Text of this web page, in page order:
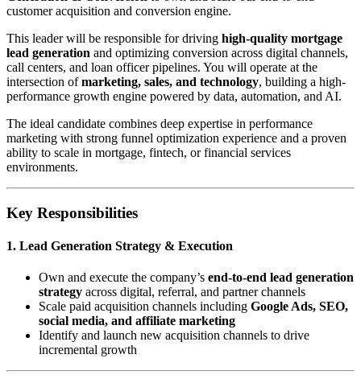
customer acquisition and conversion engine.
This leader will be responsible for driving high-quality mortgage
lead generation and optimizing conversion across digital channels,
call centers, and loan officer pipelines. You will operate at the
intersection ofmarketing, sales, and technology, building a high-
performance growth engine powered by data, automation, and AI.
The ideal candidate combines deep expertise in performance
marketing with strong funnel optimization experience and a proven
ability to scale in mortgage, fintech, or financial services
environments.
Key Responsibilities
1. Lead Generation Strategy & Execution
Own and execute the company’s end-to-end lead generation
strategy across digital, referral, and partner channels
Scale paid acquisition channels including Google Ads, SEO,
social media, and affiliate marketing
Identify and launch new acquisition channels to drive
incremental growth